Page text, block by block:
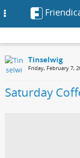
Tinselwig
Friday, February 7,
Saturday